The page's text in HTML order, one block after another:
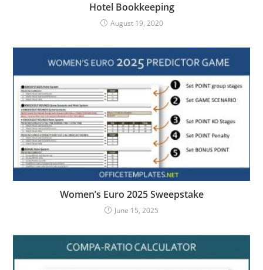
Hotel Bookkeeping
August 19, 2020
Women’s Euro 2025 Sweepstake
June 15, 2025